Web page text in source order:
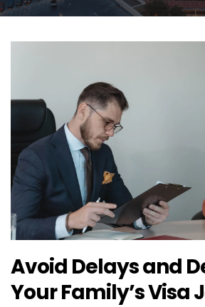
Avoid Delays and
Your Family’s Visa